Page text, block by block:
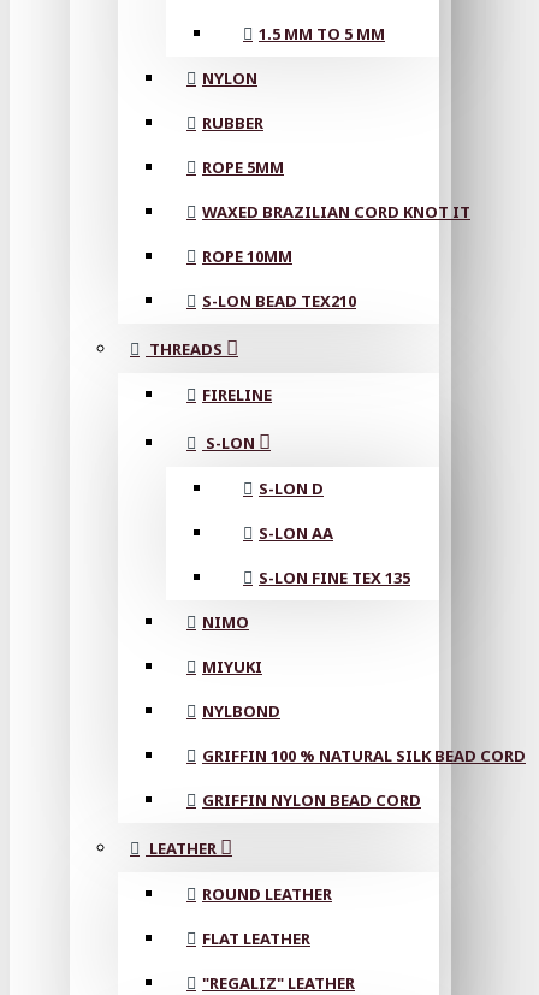
1.5 MM TO 5 MM
NYLON
RUBBER
ROPE 5MM
WAXED BRAZILIAN CORD KNOT IT
ROPE 10MM
S-LON BEAD TEX210
THREADS
FIRELINE
S-LON
S-LON D
S-LON AA
S-LON FINE TEX 135
NIMO
MIYUKI
NYLBOND
GRIFFIN 100 % NATURAL SILK BEAD CORD
GRIFFIN NYLON BEAD CORD
LEATHER
ROUND LEATHER
FLAT LEATHER
"REGALIZ" LEATHER